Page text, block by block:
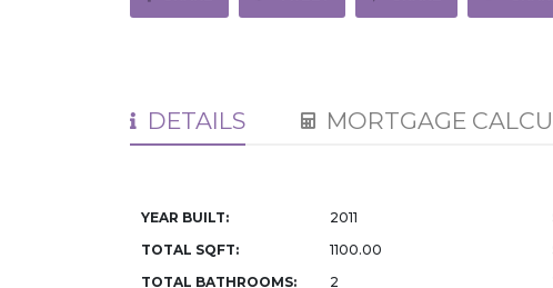
DETAILS MORTGAGE
YEAR BUILT:
2011
TOTAL SQFT:
1100.00
TOTAL BATHROOMS:
2